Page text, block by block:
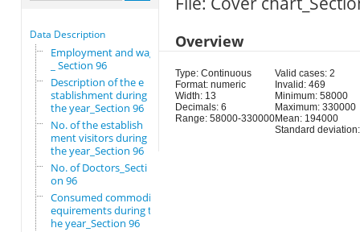
Data Description
Employment and wages
_ Section 96
Description of the e
stablishment during
the year_Section 96
No. of the establish
ment visitors during
the year_Section 96
No. of Doctors_Secti
on 96
Consumed commodity r
equirements during t
he year_Section 96
Overview
Type: Continuous
Format: numeric
Width: 13
Decimals: 6
Range: 58000-330000
Valid cases: 2
Invalid: 469
Minimum: 58000
Maximum: 330000
Mean: 194000
Standard